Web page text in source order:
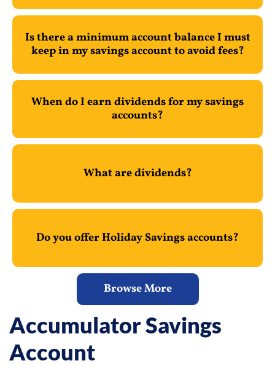
Is there a minimum account balance I must
keep in my savings account to avoid fees?
When do I earn dividends for my savings
accounts?
What are dividends?
Do you offer Holiday Savings accounts?
Browse More
Accumulator Savings
Account